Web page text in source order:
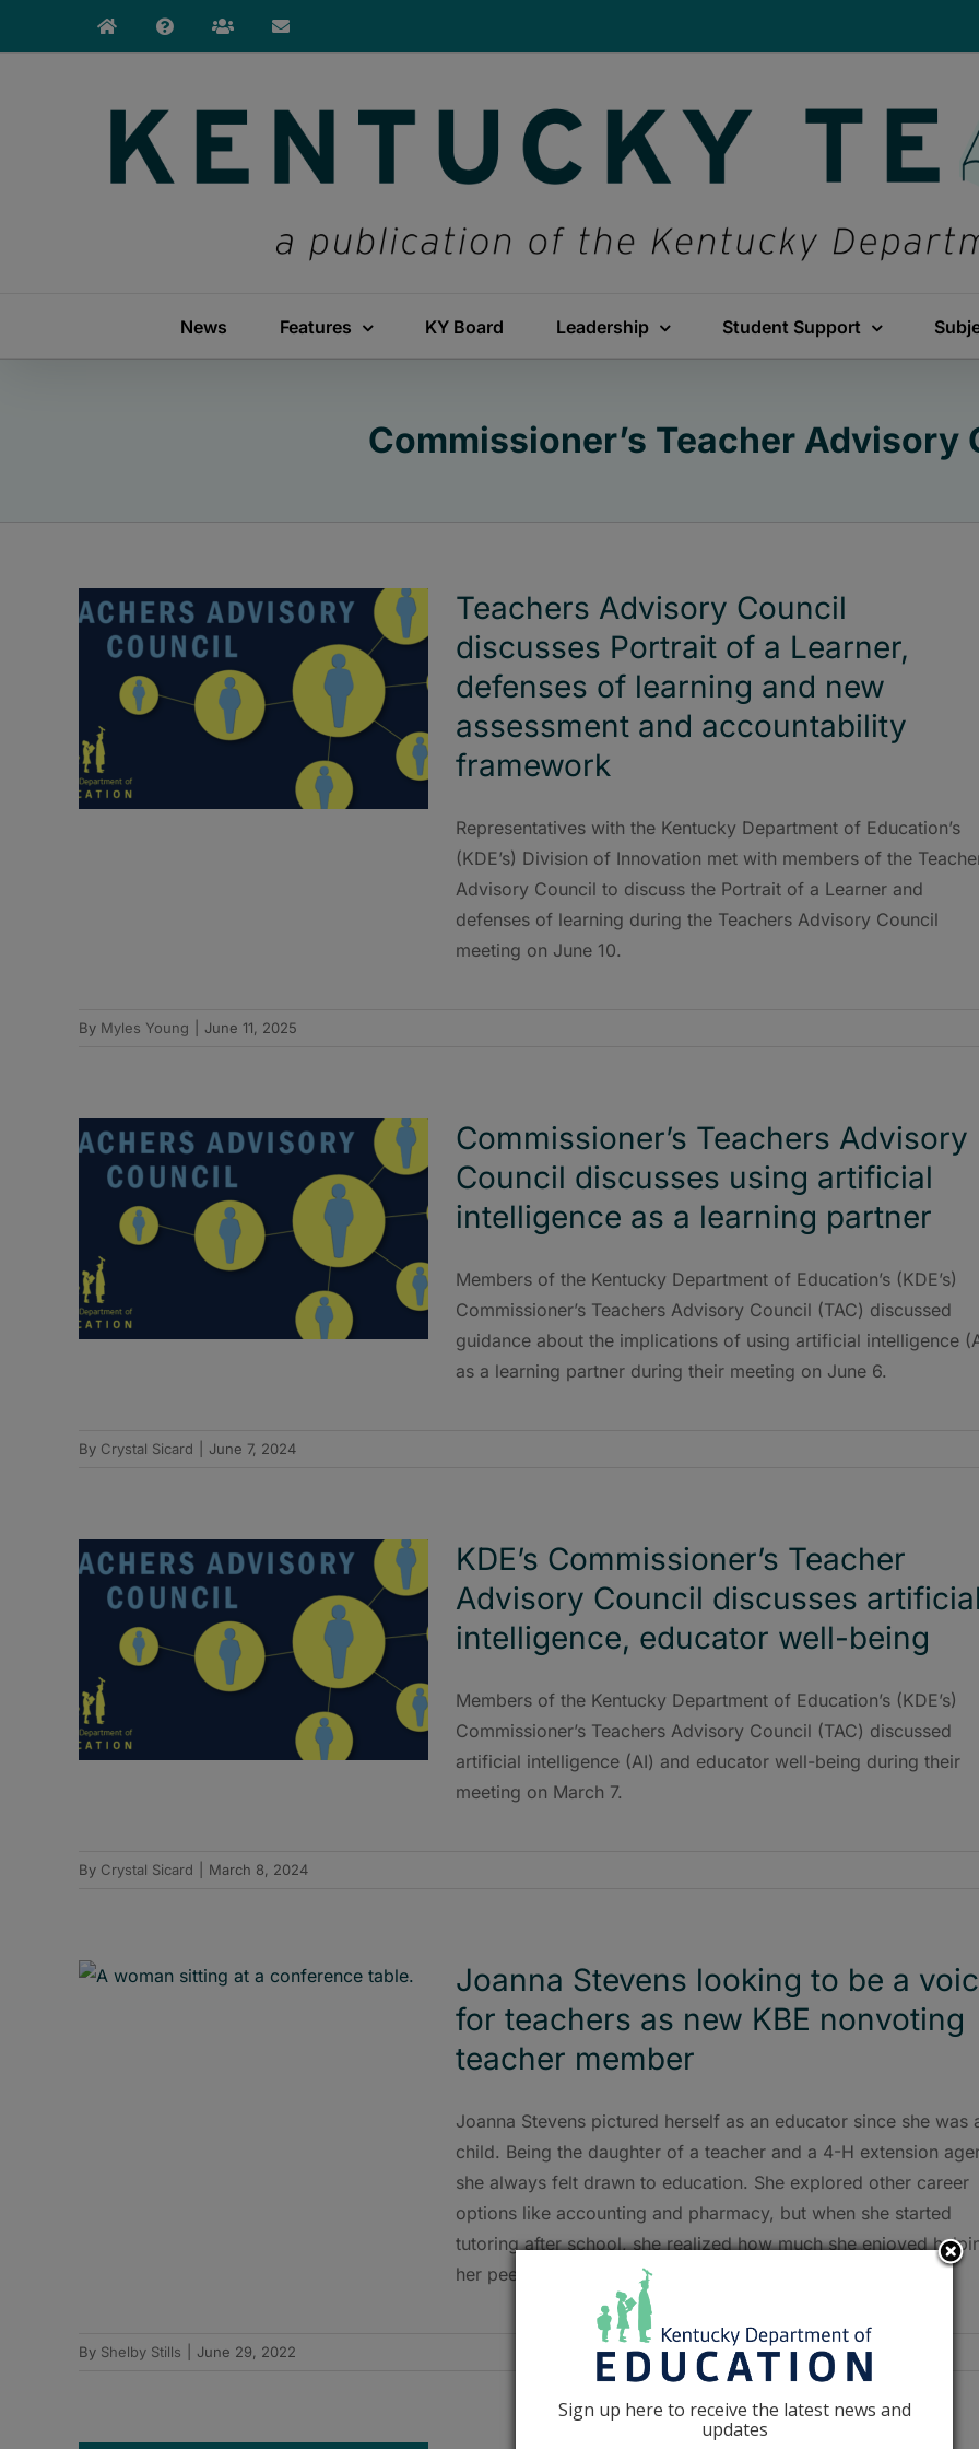
News Features KY Board Leadership Student Support
Commissioner’s Teacher Advisory
Teachers Advisory Council
discusses Portrait of a Learner,
defenses of learning and new
assessment and accountability
framework
Representatives with the Kentucky Department of Education’s
(KDE’s) Division of Innovation met with members of the
Advisory Council to discuss the Portrait of a Learner and
defenses of learning during the Teachers Advisory Council
meeting on June 10.
By Myles Young June 11, 2025
Commissioner’s Teachers Advisory
Council discusses using artificial
intelligence as a learning partner
Members of the Kentucky Department of Education’s (KDE’s)
Commissioner’s Teachers Advisory Council (TAC) discussed
guidance about the implications of using artificial intelligence
as a learning partner during their meeting on June 6.
By Crystal Sicard June 7, 2024
KDE’s Commissioner’s Teacher
Advisory Council discusses
intelligence, educator well-being
Members of the Kentucky Department of Education’s (KDE’s)
Commissioner’s Teachers Advisory Council (TAC) discussed
artificial intelligence (AI) and educator well-being during their
meeting on March 7.
By Crystal Sicard March 8, 2024
Joanna Stevens looking to be a
for teachers as new KBE nonvoting
teacher member
Joanna Stevens pictured herself as an educator since she was
child. Being the daughter of a teacher and a 4-H extension
she always felt drawn to education. She explored other career
options like accounting and pharmacy, but when she started
tutoring after school, she realized how much she enjoyed
her peers.
By Shelby Stills June 29, 2022
Sign up here to receive the latest news and
updates